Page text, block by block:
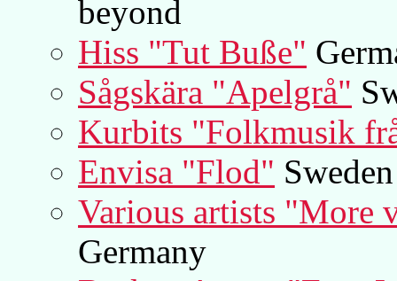
beyond
Hiss "Tut Buße"
Sågskära "Apelgrå"
Kurbits "Folkmusik
Envisa "Flod" Sweden
Various artists "More
Germany